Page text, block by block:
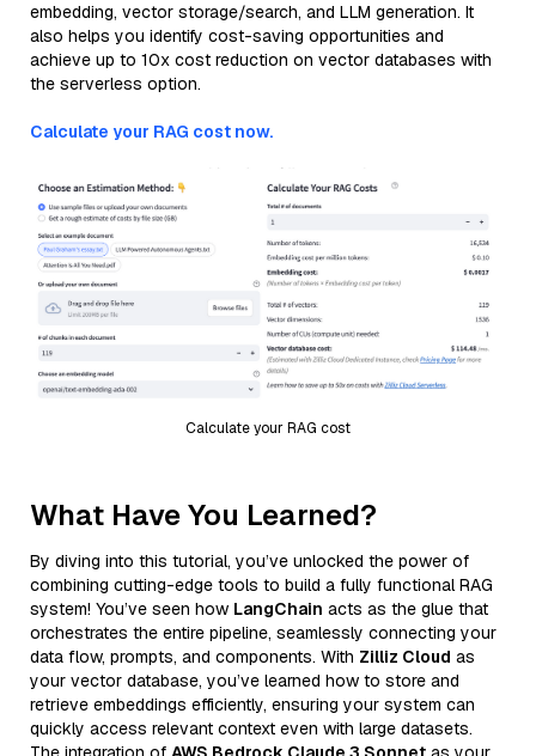
embedding, vector storage/search, and LLM generation. It
also helps you identify cost-saving opportunities and
achieve up to 10x cost reduction on vector databases with
the serverless option.
Calculate your RAG cost now.
Calculate your RAG cost
What Have You Learned?
By diving into this tutorial, you’ve unlocked the power of
combining cutting-edge tools to build a fully functional RAG
system! You’ve seen how LangChain acts as the glue that
orchestrates the entire pipeline, seamlessly connecting your
data flow, prompts, and components. With Zilliz Cloud as
your vector database, you’ve learned how to store and
retrieve embeddings efficiently, ensuring your system can
quickly access relevant context even with large datasets.